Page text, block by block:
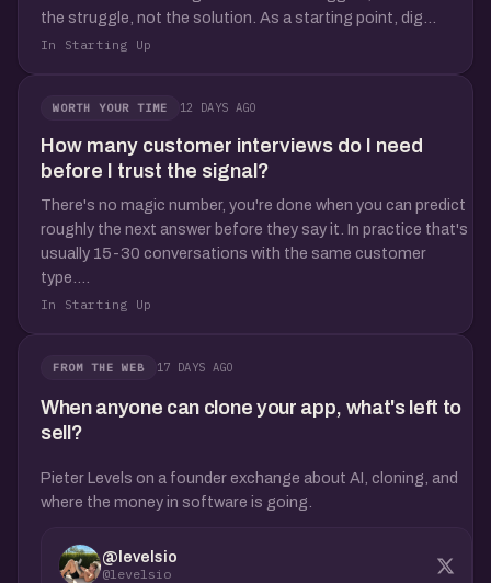
the struggle, not the solution. As a starting point, dig...
In Starting Up
WORTH YOUR TIME 12 DAYS AGO
How many customer interviews do I need
before I trust the signal?
There's no magic number, you're done when you can predict
roughly the next answer before they say it. In practice that's
usually 15-30 conversations with the same customer
type....
In Starting Up
FROM THE WEB 17 DAYS AGO
When anyone can clone your app, what's left to
sell?
Pieter Levels on a founder exchange about AI, cloning, and
where the money in software is going.
@levelsio
@levelsio